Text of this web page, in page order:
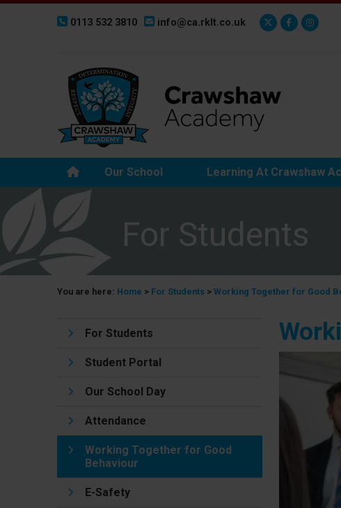
0113 532 3810 info@ca.rklt.co.uk
Our School Learning At Crawshaw
For Students
You are here: Home > For Students > Working Together for Good
For Students
Student Portal
Our School Day
Attendance
Working Together for Good
Behaviour
E-Safety